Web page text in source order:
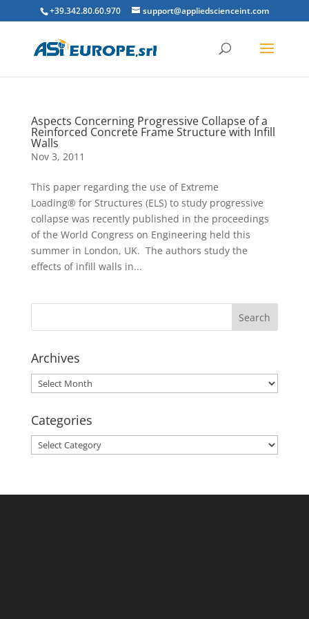
+39.342.80.60.970 support@appliedscienceint.com
Aspects Concerning Progressive Collapse of a
Reinforced Concrete Frame Structure with Infill
Walls
Nov 3, 2011
This paper regarding the use of Extreme
Loading® for Structures (ELS) to study progressive
collapse was recently published in the proceedings
of the World Congress on Engineering held this
summer in London, UK. The authors study the
effects of infill walls in...
Archives
Archives
Categories
Categories